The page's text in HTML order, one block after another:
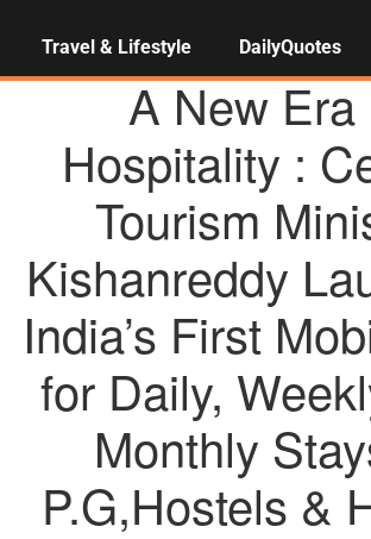
Travel & Lifestyle DailyQuotes
AGENCY NEWS
A New Era
Hospitality :
Tourism
Kishanreddy
India’s First
for Daily,
Monthly
P.G,Hostels &